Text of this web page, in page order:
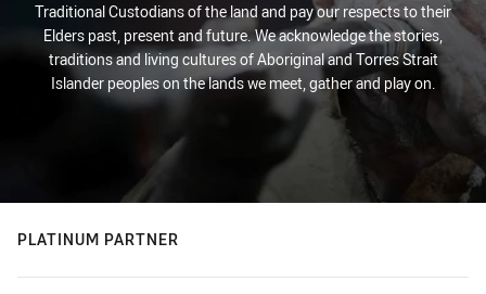
Traditional Custodians of the land and pay our respects to their
Elders past, present and future. We acknowledge the stories,
traditions and living cultures of Aboriginal and Torres Strait
Islander peoples on the lands we meet, gather and play on.
PLATINUM PARTNER